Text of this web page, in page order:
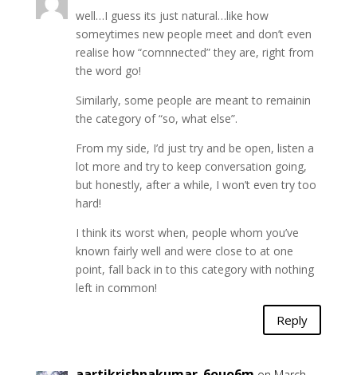
well…I guess its just natural…like how
someytimes new people meet and don’t even
realise how “comnnected” they are, right from
the word go!
Similarly, some people are meant to remainin
the category of “so, what else”.
From my side, I’d just try and be open, listen a
lot more and try to keep conversation going,
but honestly, after a while, I won’t even try too
hard!
I think its worst when, people whom you’ve
known fairly well and were close to at one
point, fall back in to this category with nothing
left in common!
Reply